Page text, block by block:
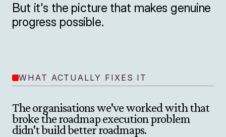
But it's the picture that makes genuine
progress possible.
WHAT ACTUALLY FIXES IT
The organisations we've worked with that
broke the roadmap execution problem
didn't build better roadmaps.